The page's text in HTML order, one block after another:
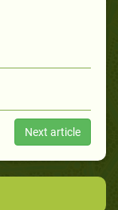
Next article